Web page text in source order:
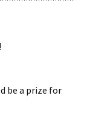
be a prize for